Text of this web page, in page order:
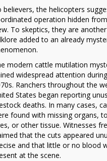
believers, the helicopters
operation hidden
To skeptics, they are
added to an already
modern cattle mutilation
widespread attention
Ranchers throughout the
States began reporting
deaths. In many cases,
found with missing organs,
or other tissue. Witnesses
that the cuts appeared
and that little or no blood
at the scene.